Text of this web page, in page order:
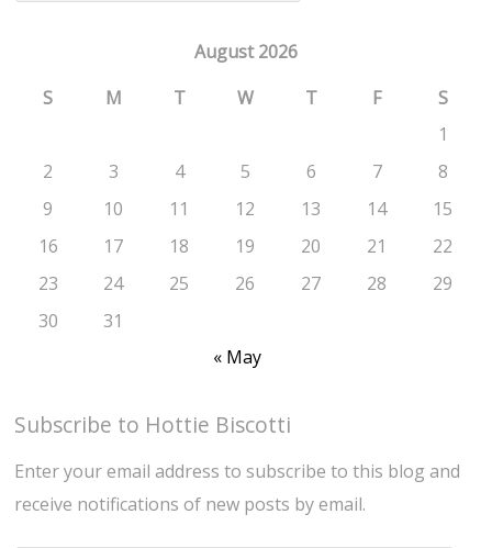
August 2026
S
M T W T F
S
1
2
3 4 5 6 7
8
9
10 11 12 13 14
15
16
17 18 19 20 21
22
23
24 25 26 27 28
29
30
31
« May
Subscribe to Hottie Biscotti
Enter your email address to subscribe to this blog and
receive notifications of new posts by email.